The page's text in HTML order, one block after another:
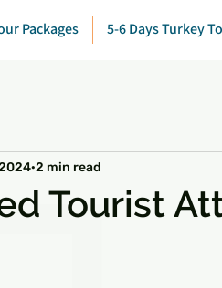
Packages 5-6 Days Turkey
Tourist
2 min read
5 stars.